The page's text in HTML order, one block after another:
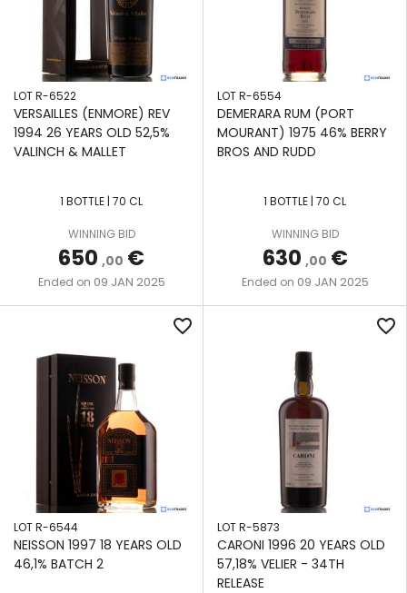
LOT R-6522
VERSAILLES (ENMORE) REV
1994 26 YEARS OLD 52,5%
VALINCH & MALLET
1 BOTTLE | 70 CL
WINNING BID
650 ,00 €
Ended on 09 JAN 2025
LOT R-6554
DEMERARA RUM (PORT
MOURANT) 1975 46% BERRY
BROS AND RUDD
1 BOTTLE | 70 CL
WINNING BID
630 ,00 €
Ended on 09 JAN 2025
favorite_border
LOT R-6544
NEISSON 1997 18 YEARS OLD
46,1% BATCH 2
favorite_border
LOT R-5873
CARONI 1996 20 YEARS OLD
57,18% VELIER - 34TH
RELEASE